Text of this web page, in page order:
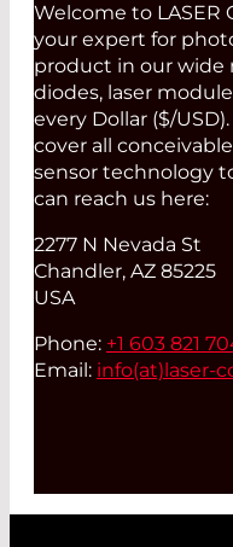
Welcome to LASER
your expert for
product in our wide
diodes, laser
every Dollar ($/
cover all
sensor technology
can reach us here:
2277 N Nevada St
Chandler, AZ 85225
USA
Phone: +1 603 821
Email: info(at) laser-